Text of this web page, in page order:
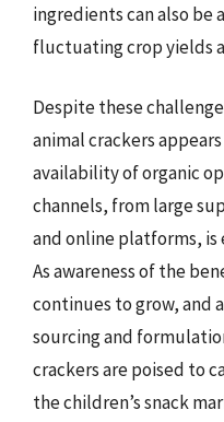
ingredients can also
fluctuating crop yields
Despite these
animal crackers
availability of organic
channels, from large
and online platforms, is
As awareness of the
continues to grow, and
sourcing and
crackers are poised to
the children’s snack